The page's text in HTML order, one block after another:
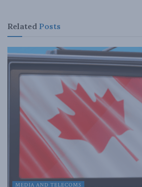
Related Posts
MEDIA AND TELECOMS